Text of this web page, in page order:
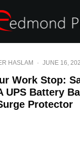
HASLAM · JUNE 16,
Work Stop:
UPS Battery
Protector